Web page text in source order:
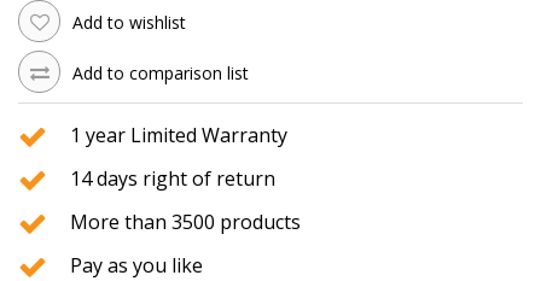
Add to wishlist
Add to comparison list
1 year Limited Warranty
14 days right of return
More than 3500 products
Pay as you like